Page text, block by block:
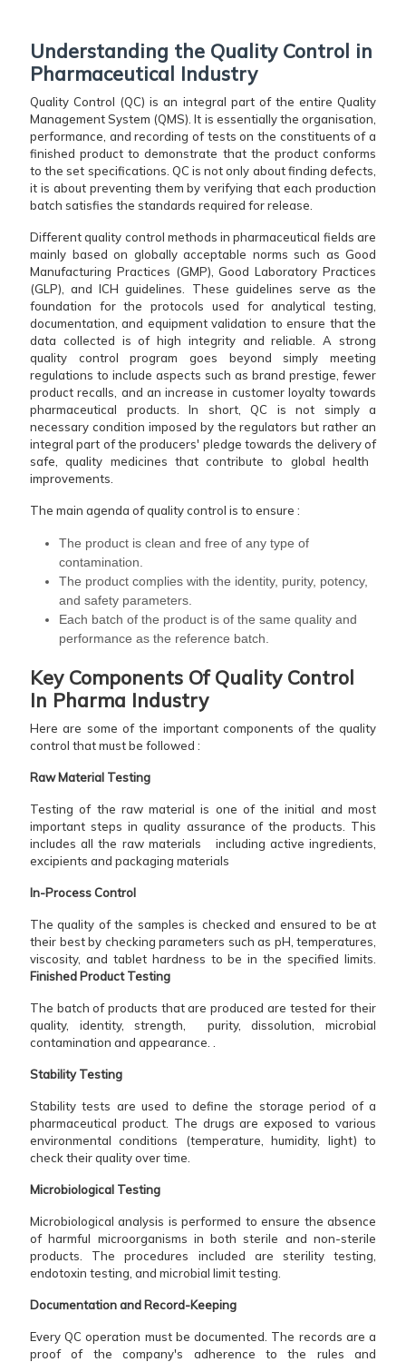
Understanding the Quality Control in
Pharmaceutical Industry
Quality​‍​‌‍​‍‌​‍​‌‍​‍‌ Control (QC) is an integral part of the entire Quality
Management System (QMS). It is essentially the organisation,
performance, and recording of tests on the constituents of a
finished product to demonstrate that the product conforms
to the set specifications. QC is not only about finding defects,
it is about preventing them by verifying that each production
batch satisfies the standards required for release.
Different quality control methods in pharmaceutical fields are
mainly based on globally acceptable norms such as Good
Manufacturing Practices (GMP), Good Laboratory Practices
(GLP), and ICH guidelines. These guidelines serve as the
foundation for the protocols used for analytical testing,
documentation, and equipment validation to ensure that the
data collected is of high integrity and reliable. A strong
quality control program goes beyond simply meeting
regulations to include aspects such as brand prestige, fewer
product recalls, and an increase in customer loyalty towards
pharmaceutical products. In short, QC is not simply a
necessary condition imposed by the regulators but rather an
integral part of the producers' pledge towards the delivery of
safe, quality medicines that contribute to global health ​‍​‌‍​‍‌​‍​‌‍​
‍‌improvements.
The main agenda of quality control is to ensure :
The product is clean and free of any type of
contamination.
The product complies with the identity, purity, potency,
and safety parameters.
Each batch of the product is of the same quality and
performance as the reference ​‍​‌‍​‍‌​‍​‌‍​‍‌batch.
Key Components Of Quality Control
In Pharma Industry
Here are some of the important components of the quality
control that must be followed :
Raw Material Testing
Testing of the raw material is one of the initial and most
important steps in quality assurance of the products. This
includes all the raw materials including active ingredients,
excipients and packaging materials
In-Process​‍​‌‍​‍‌​‍​‌‍​‍‌ Control
The quality of the samples is checked and ensured to be at
their best by checking parameters such as pH, temperatures,
viscosity, and tablet hardness to be in the specified limits.
Finished Product Testing
The batch of products that are produced are tested for their
quality, identity, strength, purity, dissolution, microbial
contamination and appearance. .
Stability Testing
Stability tests are used to define the storage period of a
pharmaceutical product. The drugs are exposed to various
environmental conditions (temperature, humidity, light) to
check their quality over time.
Microbiological Testing
Microbiological analysis is performed to ensure the absence
of harmful microorganisms in both sterile and non-sterile
products. The procedures included are sterility testing,
endotoxin testing, and microbial limit testing.
Documentation and Record-Keeping
Every QC operation must be documented. The records are a
proof of the company's adherence to the rules and